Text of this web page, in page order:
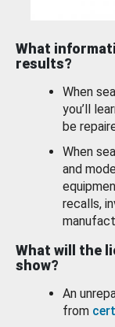
What
results?
When
you’ll
be
When
and
recalls,
What will the
show?
An
from